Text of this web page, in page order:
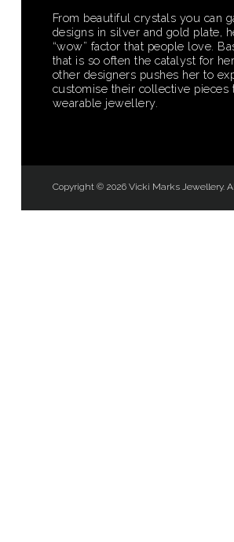
From beautiful crystals you can
designs in silver and gold plate,
“wow” factor that people love.
that is so often the catalyst for
other designers pushes her to
customise their collective pieces
wearable jewellery.
Copyright © 2026 Vicki Marks Jewellery.